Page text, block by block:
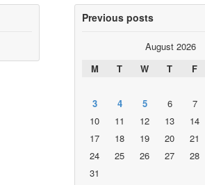
Previous posts
August 2026
M
T W T F
3
4 5 6 7
10
11 12 13 14
17
18 19 20 21
24
25 26 27 28
31